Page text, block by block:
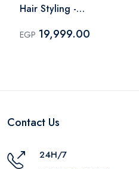
Hair Styling -
EGP 19,999.00
Contact Us
24H/7